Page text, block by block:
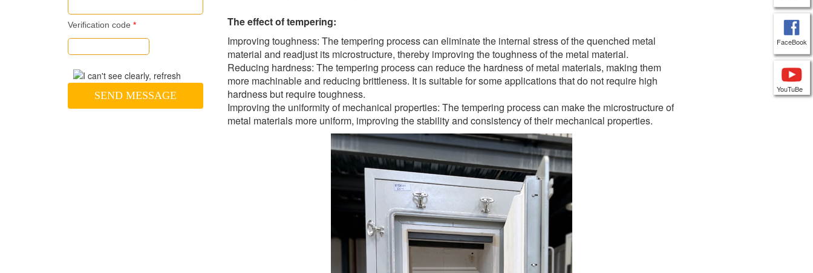
Verification code *
SEND MESSAGE
The effect of tempering:
Improving toughness: The tempering process can eliminate the internal stress of the quenched metal
material and readjust its microstructure, thereby improving the toughness of the metal material.
Reducing hardness: The tempering process can reduce the hardness of metal materials, making them
more machinable and reducing brittleness. It is suitable for some applications that do not require high
hardness but require toughness.
Improving the uniformity of mechanical properties: The tempering process can make the microstructure of
metal materials more uniform, improving the stability and consistency of their mechanical properties.
FaceBook
YouTuBe